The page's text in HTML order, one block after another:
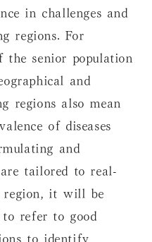
in challenges and
regions. For
the senior population
and
regions also mean
of diseases
and
tailored to real-
region, it will be
refer to good
to identify